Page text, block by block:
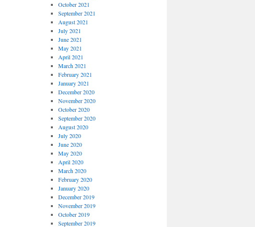
October 2021
September 2021
August 2021
July 2021
June 2021
May 2021
April 2021
March 2021
February 2021
January 2021
December 2020
November 2020
October 2020
September 2020
August 2020
July 2020
June 2020
May 2020
April 2020
March 2020
February 2020
January 2020
December 2019
November 2019
October 2019
September 2019